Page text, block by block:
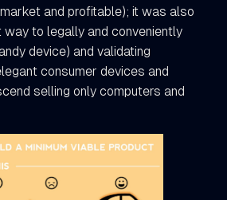
and profitable); it was also
to legally and conveniently
device) and validating
consumer devices and
selling only computers and